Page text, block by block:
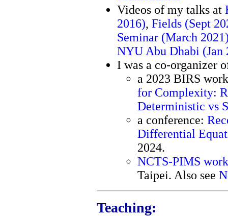
Videos of my talks at
2016), Fields (Sept
Seminar (March
NYU Abu Dhabi (Jan
I was a co-organizer
a 2023 BIRS
for Complexity:
Deterministic vs
a conference:
Differential
2024.
NCTS-PIMS
Taipei. Also see
Teaching: